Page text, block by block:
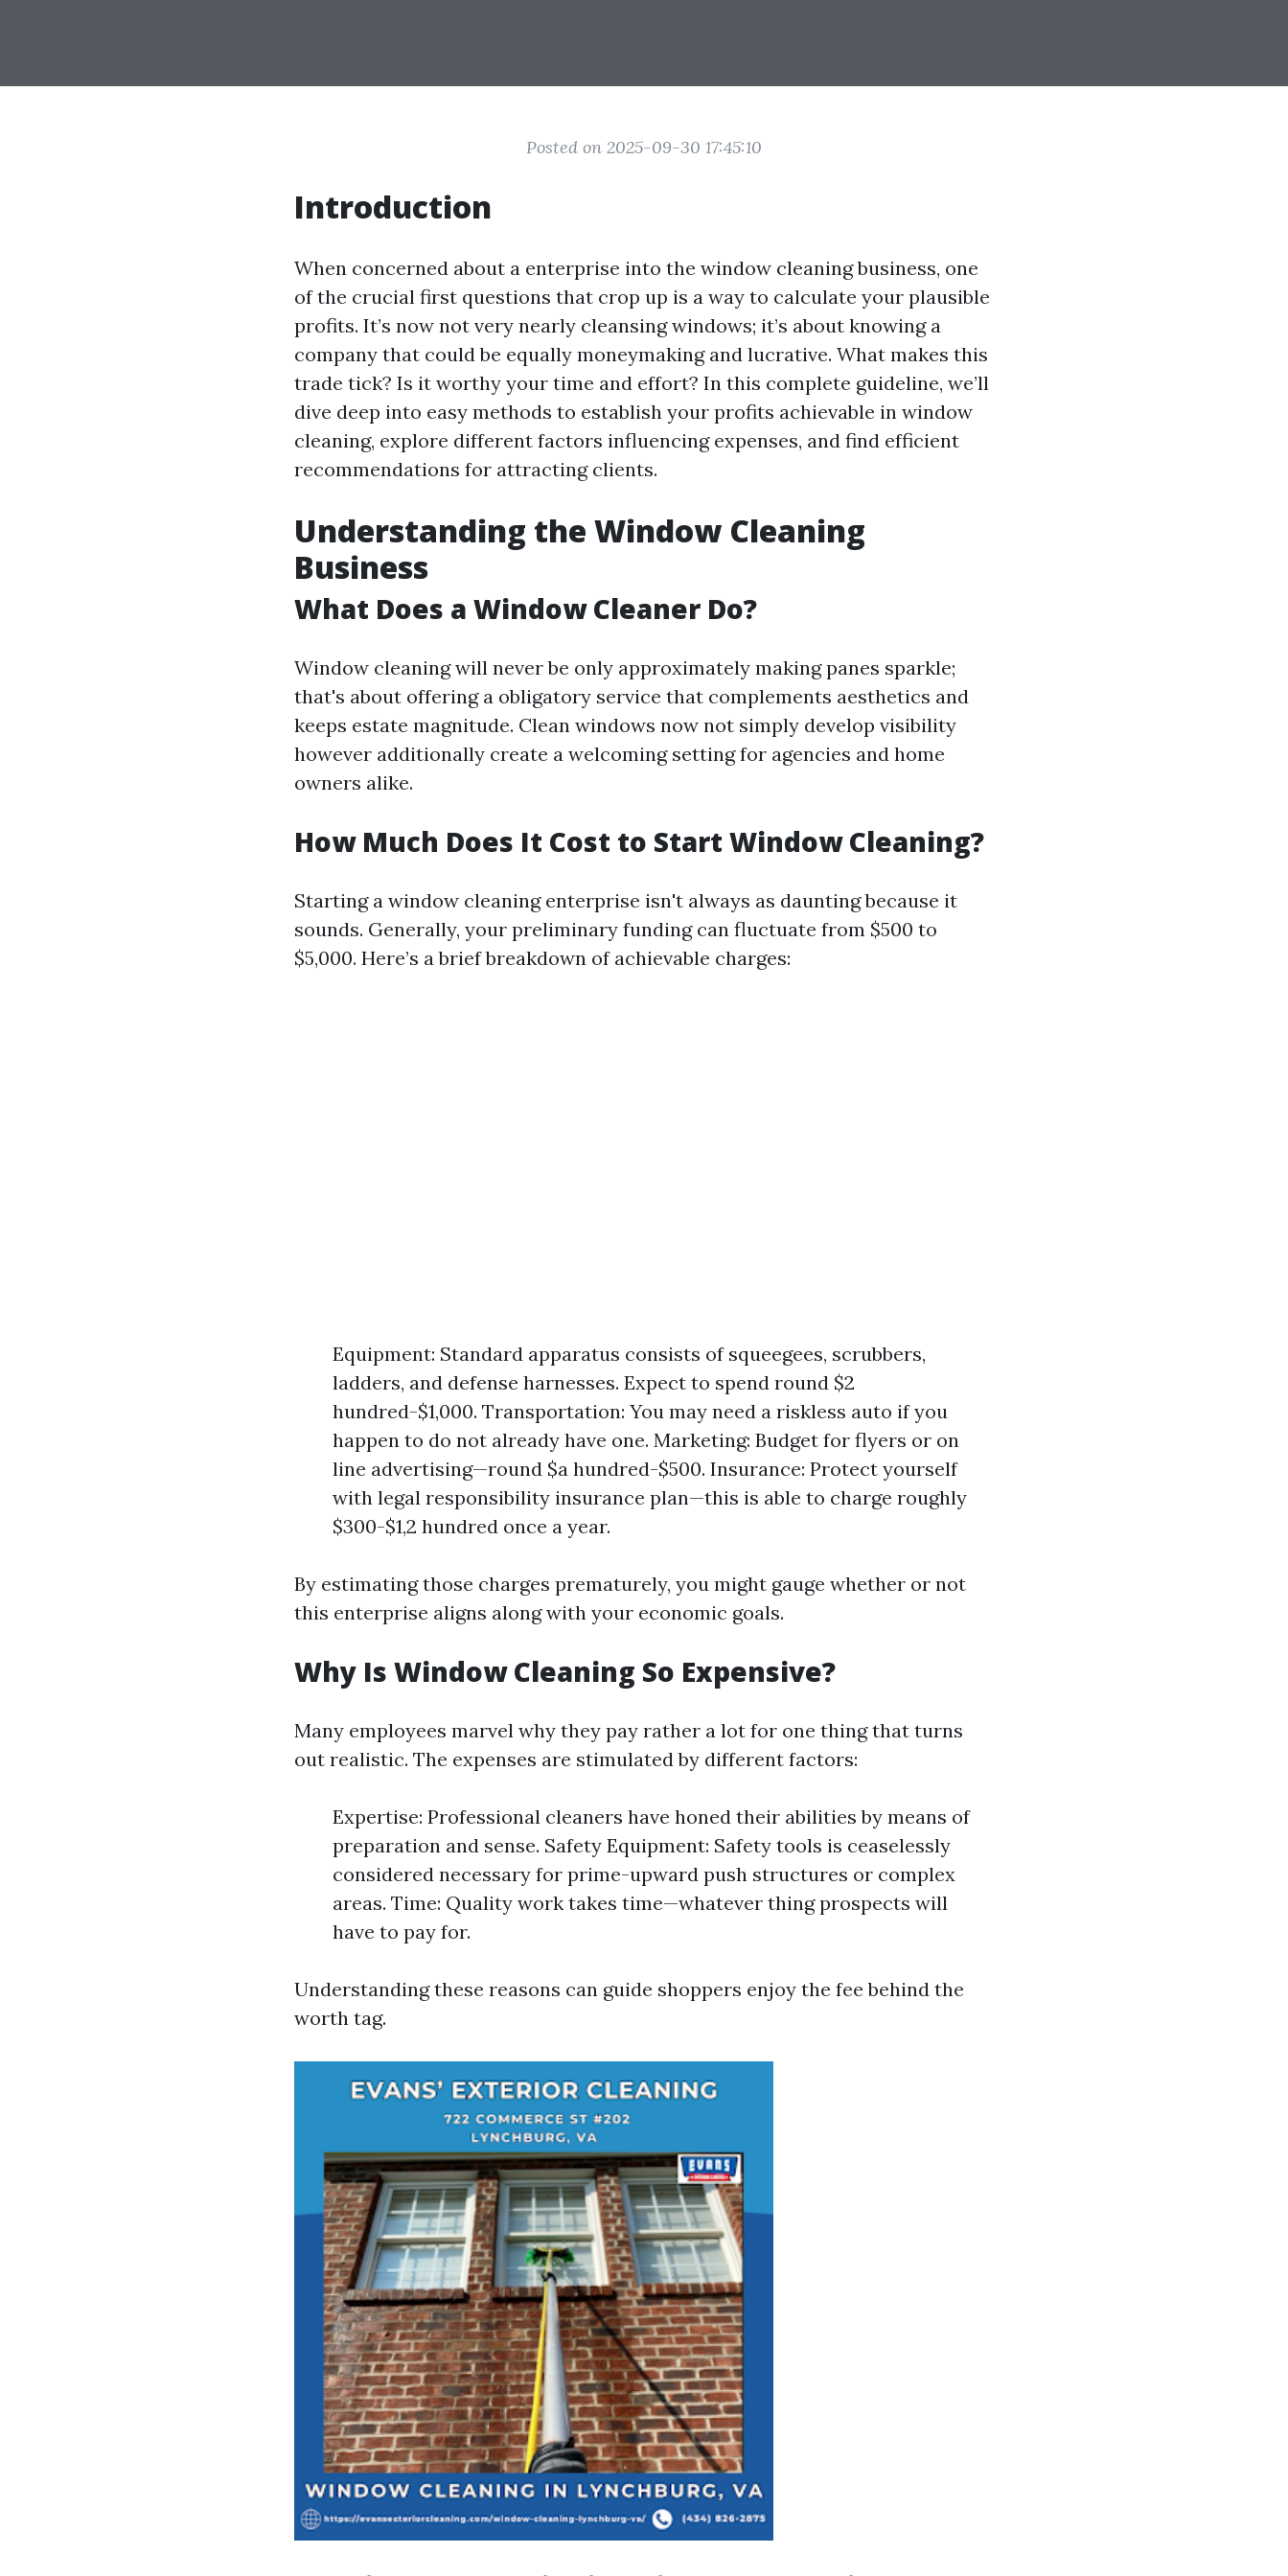
Posted on 2025-09-30 17:45:10
Introduction
When concerned about a enterprise into the window cleaning business, one
of the crucial first questions that crop up is a way to calculate your plausible
profits. It’s now not very nearly cleansing windows; it’s about knowing a
company that could be equally moneymaking and lucrative. What makes this
trade tick? Is it worthy your time and effort? In this complete guideline, we’ll
dive deep into easy methods to establish your profits achievable in window
cleaning, explore different factors influencing expenses, and find efficient
recommendations for attracting clients.
Understanding the Window Cleaning
Business
What Does a Window Cleaner Do?
Window cleaning will never be only approximately making panes sparkle;
that's about offering a obligatory service that complements aesthetics and
keeps estate magnitude. Clean windows now not simply develop visibility
however additionally create a welcoming setting for agencies and home
owners alike.
How Much Does It Cost to Start Window Cleaning?
Starting a window cleaning enterprise isn't always as daunting because it
sounds. Generally, your preliminary funding can fluctuate from $500 to
$5,000. Here’s a brief breakdown of achievable charges:
Equipment: Standard apparatus consists of squeegees, scrubbers,
ladders, and defense harnesses. Expect to spend round $2
hundred-$1,000. Transportation: You may need a riskless auto if you
happen to do not already have one. Marketing: Budget for flyers or on
line advertising—round $a hundred-$500. Insurance: Protect yourself
with legal responsibility insurance plan—this is able to charge roughly
$300-$1,2 hundred once a year.
By estimating those charges prematurely, you might gauge whether or not
this enterprise aligns along with your economic goals.
Why Is Window Cleaning So Expensive?
Many employees marvel why they pay rather a lot for one thing that turns
out realistic. The expenses are stimulated by different factors:
Expertise: Professional cleaners have honed their abilities by means of
preparation and sense. Safety Equipment: Safety tools is ceaselessly
considered necessary for prime-upward push structures or complex
areas. Time: Quality work takes time—whatever thing prospects will
have to pay for.
Understanding these reasons can guide shoppers enjoy the fee behind the
worth tag.